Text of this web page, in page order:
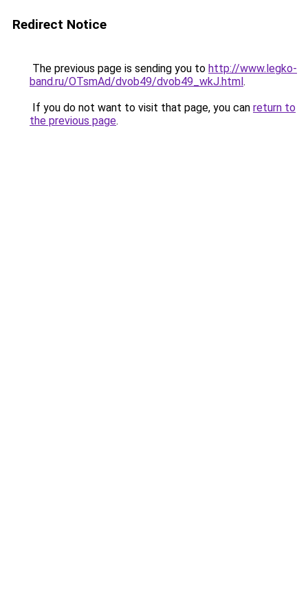
Redirect Notice
The previous page is sending you to http://www.legko-
band.ru/OTsmAd/dvob49/dvob49_wkJ.html.
If you do not want to visit that page, you can return to
the previous page.